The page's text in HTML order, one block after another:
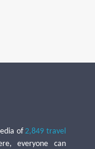
of2,849 travel
everyone can